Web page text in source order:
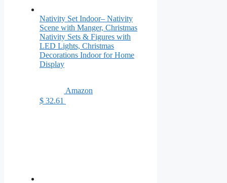
Nativity Set Indoor– Nativity
Scene with Manger, Christmas
Nativity Sets & Figures with
LED Lights, Christmas
Decorations Indoor for Home
Display
Amazon
$ 32.61